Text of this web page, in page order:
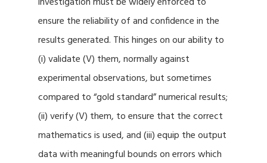
ensure the reliability of and confidence in the
results generated. This hinges on our ability to
(i) validate (V) them, normally against
experimental observations, but sometimes
compared to “gold standard” numerical results;
(ii) verify (V) them, to ensure that the correct
mathematics is used, and (iii) equip the output
data with meaningful bounds on errors which